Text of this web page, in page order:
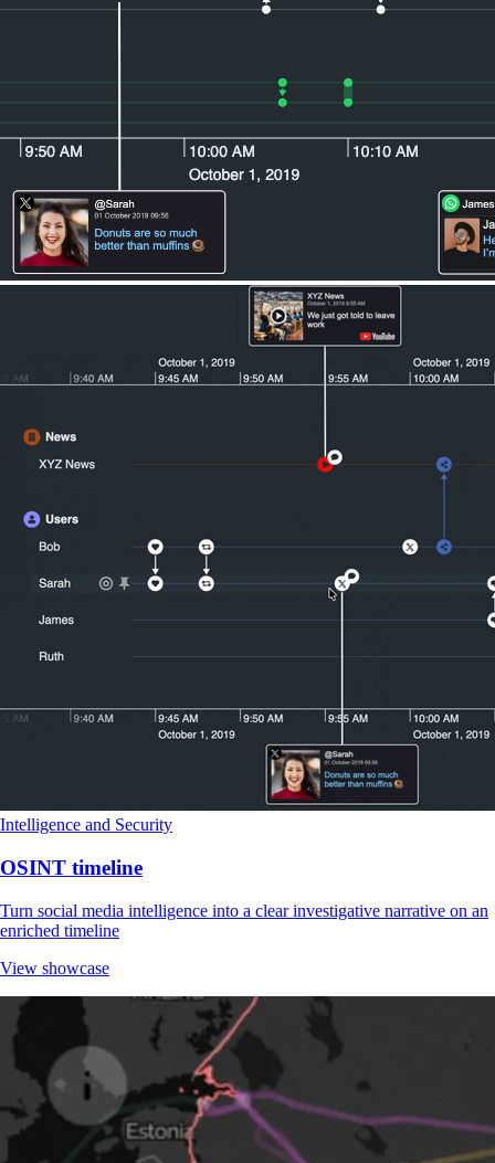
Intelligence and Security
OSINT timeline
Turn social media intelligence into a clear investigative narrative on an
enriched timeline
View showcase